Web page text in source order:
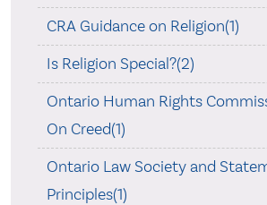
CRA Guidance on Religion(1)
Is Religion Special?(2)
Ontario Human Rights
On Creed(1)
Ontario Law Society and
Principles(1)